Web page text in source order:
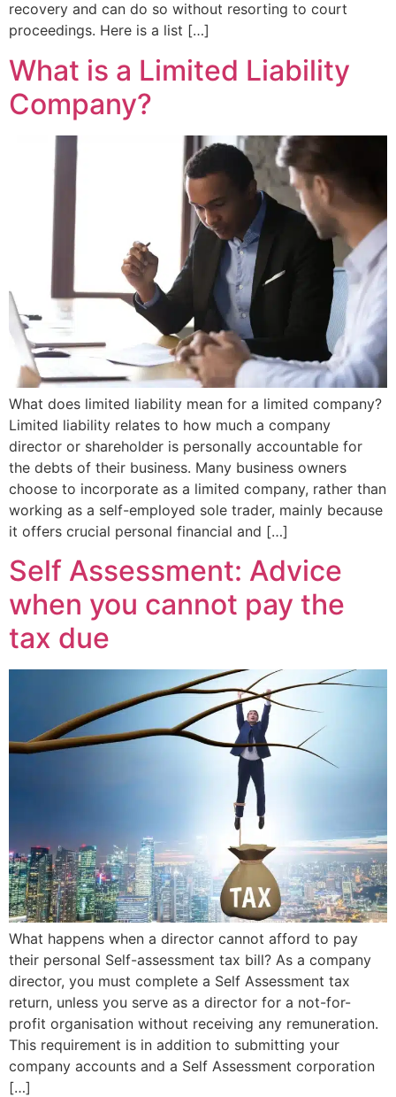
recovery and can do so without resorting to court
proceedings. Here is a list […]
What is a Limited Liability
Company?
What does limited liability mean for a limited company?
Limited liability relates to how much a company
director or shareholder is personally accountable for
the debts of their business. Many business owners
choose to incorporate as a limited company, rather than
working as a self-employed sole trader, mainly because
it offers crucial personal financial and […]
Self Assessment: Advice
when you cannot pay the
tax due
What happens when a director cannot afford to pay
their personal Self-assessment tax bill? As a company
director, you must complete a Self Assessment tax
return, unless you serve as a director for a not-for-
profit organisation without receiving any remuneration.
This requirement is in addition to submitting your
company accounts and a Self Assessment corporation
[…]